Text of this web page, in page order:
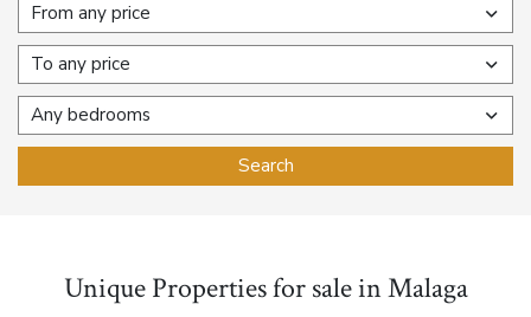
From any price
To any price
Any bedrooms
Search
Unique Properties for sale in Malaga